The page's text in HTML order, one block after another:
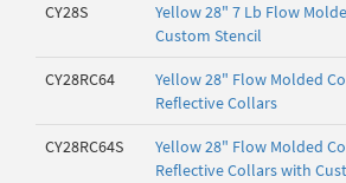
CY28S
Yellow 28" 7 Lb Flow
Custom Stencil
CY28RC64
Yellow 28" Flow Molded
Reflective Collars
CY28RC64S
Yellow 28" Flow Molded
Reflective Collars with